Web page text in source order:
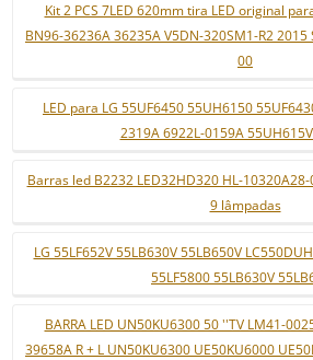
Kit 2 PCS 7LED 620mm tira LED original
BN96-36236A 36235A V5DN-320SM1-R2 2015
00
LED para LG 55UF6450 55UH6150
2319A 6922L-0159A
Barras led B2232 LED32HD320 HL-
9 lâmpadas
LG 55LF652V 55LB630V 55LB650V
55LF5800 55LB630V
BARRA LED UN50KU6300 50 ''TV LM41-
39658A R + L UN50KU6300 UE50KU6000